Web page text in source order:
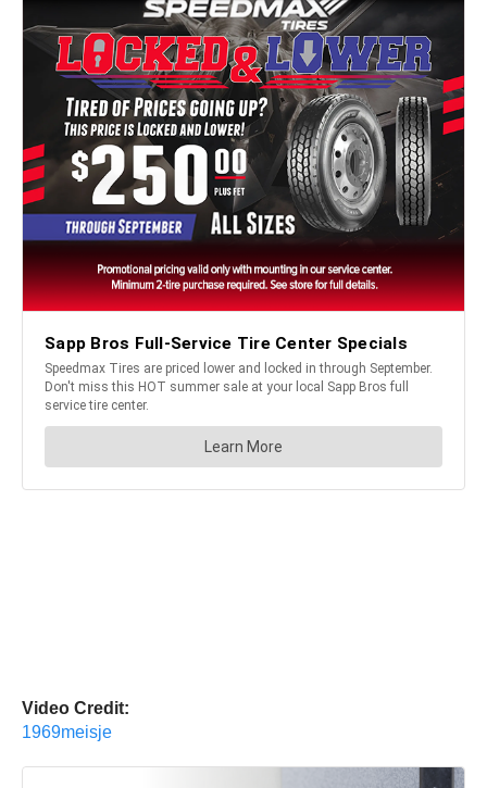
Video Credit:
1969meisje